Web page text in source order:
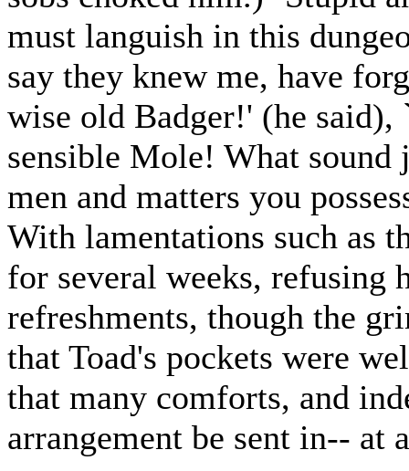
must languish in this
say they knew me, have
wise old Badger!' (he
sensible Mole! What sound
men and matters you
With lamentations such as
for several weeks, refusing
refreshments, though the
that Toad's pockets were
that many comforts, and
arrangement be sent in-- at